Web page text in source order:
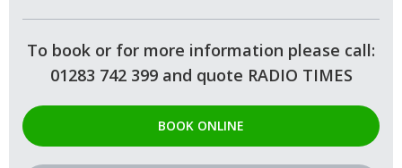
To book or for more information please call:
01283 742 399 and quote RADIO TIMES
BOOK ONLINE